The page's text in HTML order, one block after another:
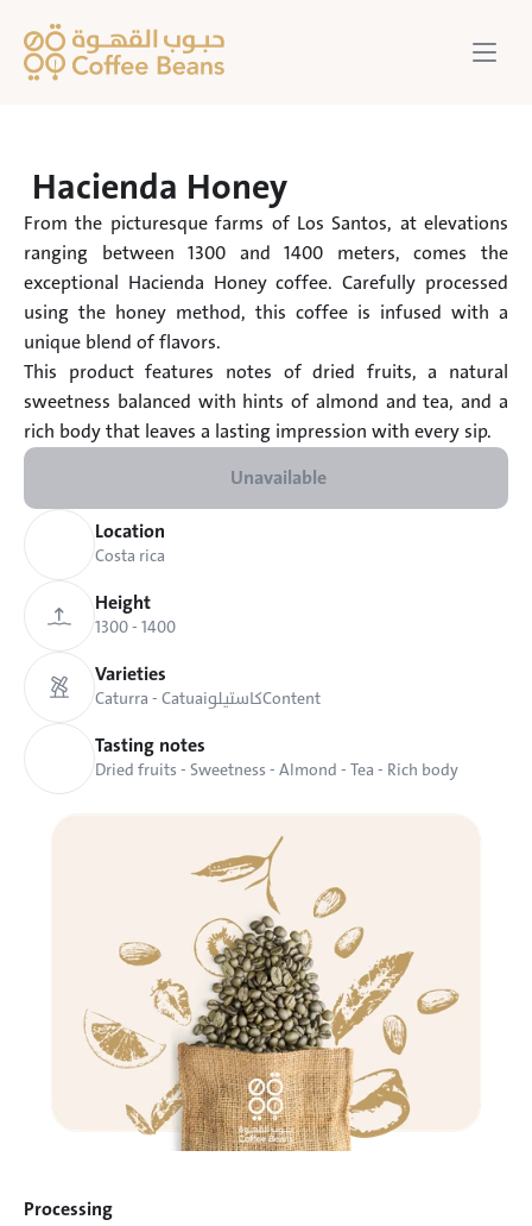
Hacienda Honey
From the picturesque farms of Los Santos, at elevations
ranging between 1300 and 1400 meters, comes the
exceptional Hacienda Honey coffee. Carefully processed
using the honey method, this coffee is infused with a
unique blend of flavors.
This product features notes of dried fruits, a natural
sweetness balanced with hints of almond and tea, and a
rich body that leaves a lasting impression with every sip.
Unavailable
Location
Costa rica
Height
1300 - 1400
Varieties
Caturra - CatuaiكاستيلوContent
Tasting notes
Dried fruits - Sweetness - Almond - Tea - Rich body
Processing